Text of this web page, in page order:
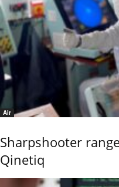
Air
Sharpshooter
Qinetiq